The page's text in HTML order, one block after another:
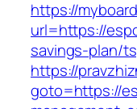
https://
url=https://
savings-plan/
https://
goto=https://